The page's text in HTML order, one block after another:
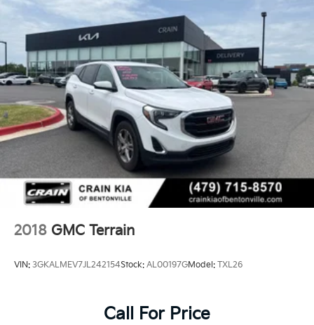
2018 GMC Terrain
VIN: 3GKALMEV7JL242154Stock: AL00197GModel: TXL26
Call For Price